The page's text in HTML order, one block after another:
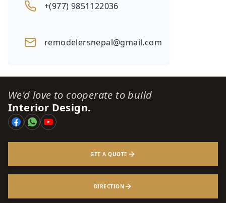
+(977) 9851122036
remodelersnepal@gmail.com
We'd love to cooperate to build
Interior Design.
GET A QUOTE
DIRECTION